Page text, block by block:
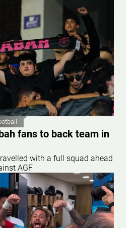
fans to back team in
with a full squad ahead
AGF